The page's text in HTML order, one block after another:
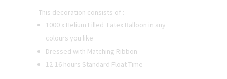
This decoration consists of :
1000 x Helium Filled Latex Balloon in any
colours you like
Dressed with Matching Ribbon
12-16 hours Standard Float Time